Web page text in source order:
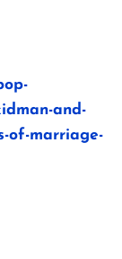
and-
of-marriage-